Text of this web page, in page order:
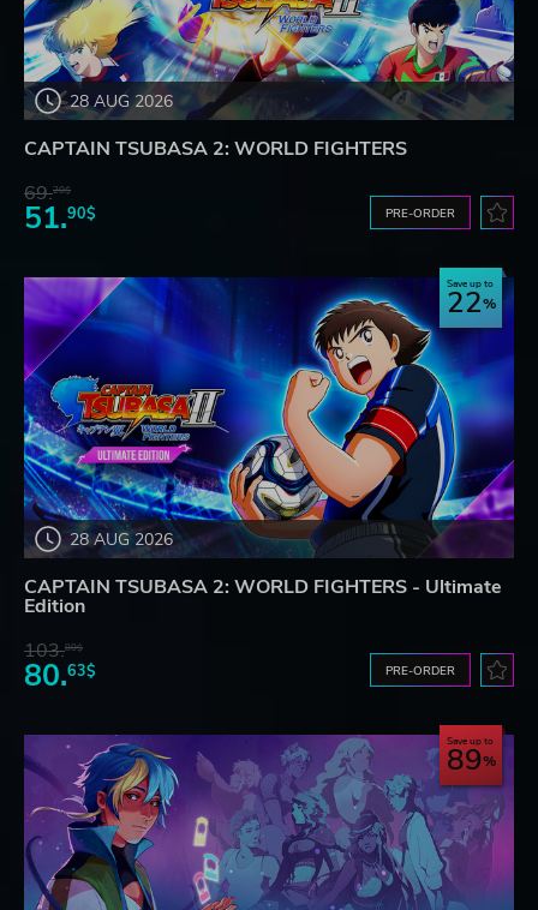
28 AUG 2026
CAPTAIN TSUBASA 2: WORLD FIGHTERS
69.20$
51.90$ PRE-ORDER
28 AUG 2026
Save up to
22
CAPTAIN TSUBASA 2: WORLD FIGHTERS - Ultimate
Edition
103.80$
80.63$ PRE-ORDER
Save up to
89